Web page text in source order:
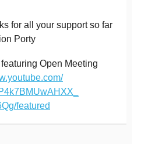
for all your support so far
Porty
Open Meeting
featured